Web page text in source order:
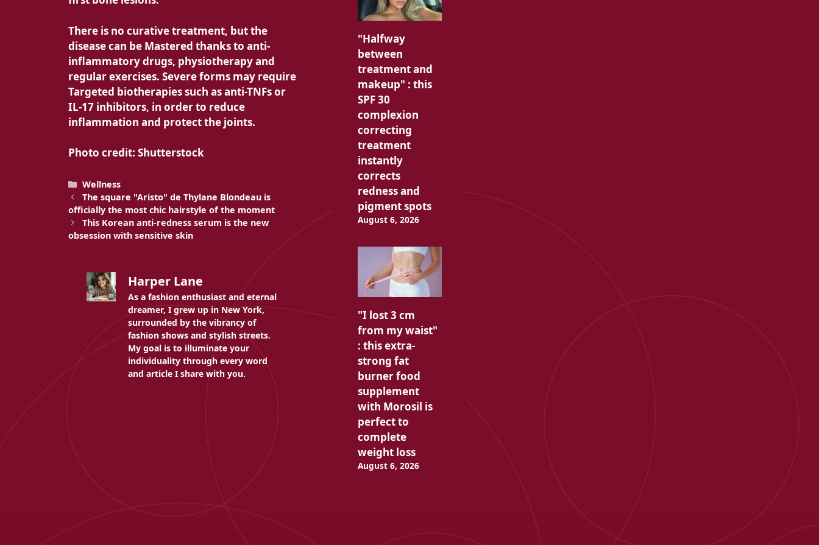
There is no curative treatment, but the
disease can be Mastered thanks to anti-
inflammatory drugs, physiotherapy and
regular exercises. Severe forms may require
Targeted biotherapies such as anti-TNFs or
IL-17 inhibitors, in order to reduce
inflammation and protect the joints.
Photo credit: Shutterstock
Categories
Wellness
The square "Aristo" de Thylane Blondeau is
officially the most chic hairstyle of the moment
This Korean anti-redness serum is the new
obsession with sensitive skin
Harper Lane
As a fashion enthusiast and eternal
dreamer, I grew up in New York,
surrounded by the vibrancy of
fashion shows and stylish streets.
My goal is to illuminate your
individuality through every word
and article I share with you.
"Halfway
between
treatment and
makeup" : this
SPF 30
complexion
correcting
treatment
instantly
corrects
redness and
pigment spots
August 6, 2026
"I lost 3 cm
from my waist"
: this extra-
strong fat
burner food
supplement
with Morosil is
perfect to
complete
weight loss
August 6, 2026